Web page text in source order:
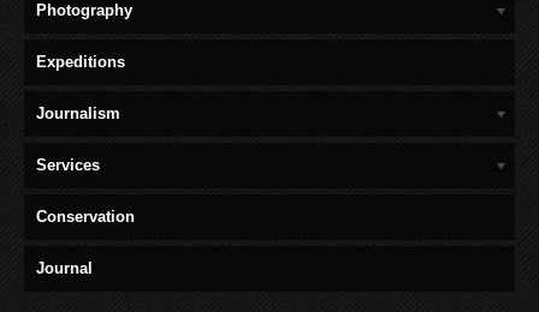
Photography
Expeditions
Journalism
Services
Conservation
Journal